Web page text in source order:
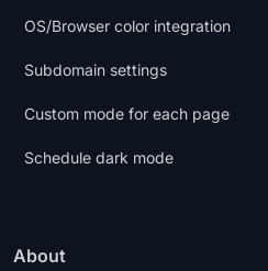
OS/Browser color integration
Subdomain settings
Custom mode for each page
Schedule dark mode
About